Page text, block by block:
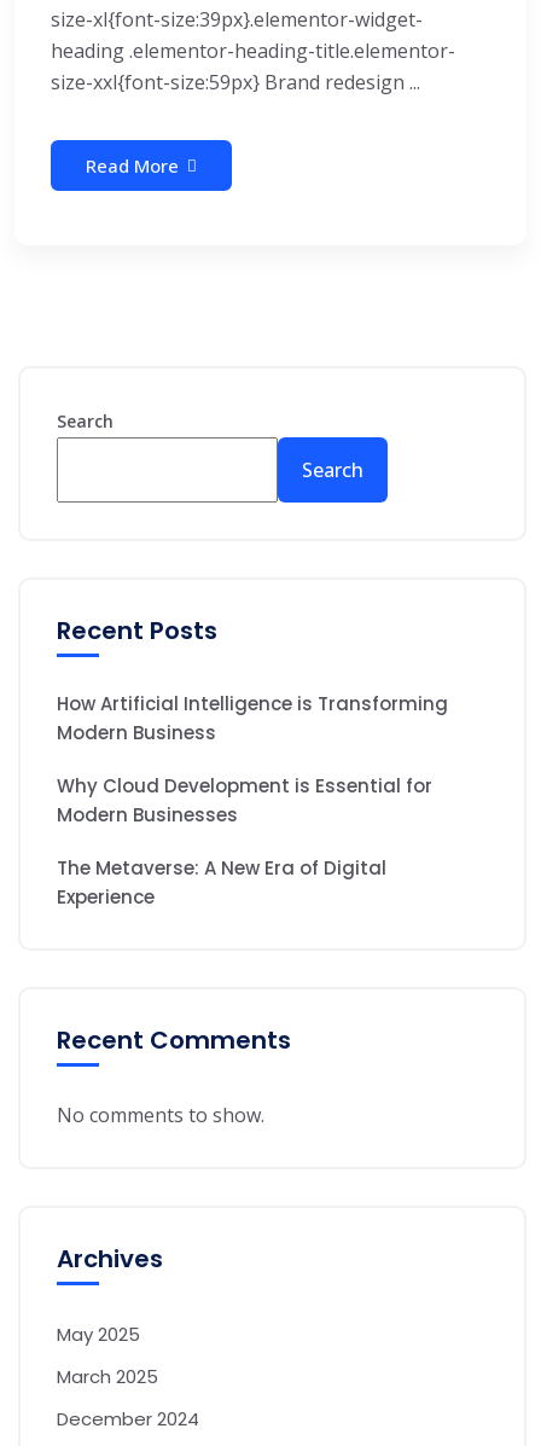
size-xl{font-size:39px}.elementor-widget-
heading .elementor-heading-title.elementor-
size-xxl{font-size:59px} Brand redesign ...
Read More
Search
Search
Recent Posts
How Artificial Intelligence is Transforming
Modern Business
Why Cloud Development is Essential for
Modern Businesses
The Metaverse: A New Era of Digital
Experience
Recent Comments
No comments to show.
Archives
May 2025
March 2025
December 2024